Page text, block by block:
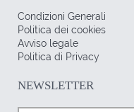
Condizioni Generali
Politica dei cookies
Avviso legale
Politica di Privacy
NEWSLETTER